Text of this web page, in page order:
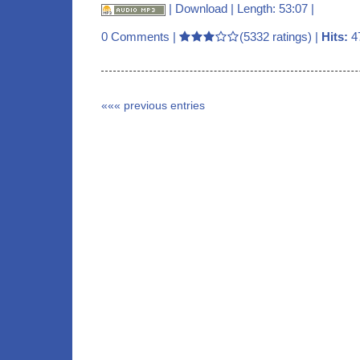
| Download | Length: 53:07 |
0 Comments | (5332 ratings) | Hits:
««« previous entries